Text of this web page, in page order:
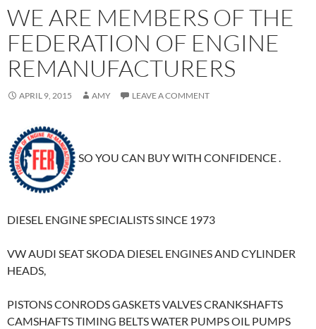
WE ARE MEMBERS OF THE
FEDERATION OF ENGINE
REMANUFACTURERS
APRIL 9, 2015 AMY LEAVE A COMMENT
SO YOU CAN BUY WITH CONFIDENCE .
DIESEL ENGINE SPECIALISTS SINCE 1973
VW AUDI SEAT SKODA DIESEL ENGINES AND CYLINDER
HEADS,
PISTONS CONRODS GASKETS VALVES CRANKSHAFTS
CAMSHAFTS TIMING BELTS WATER PUMPS OIL PUMPS